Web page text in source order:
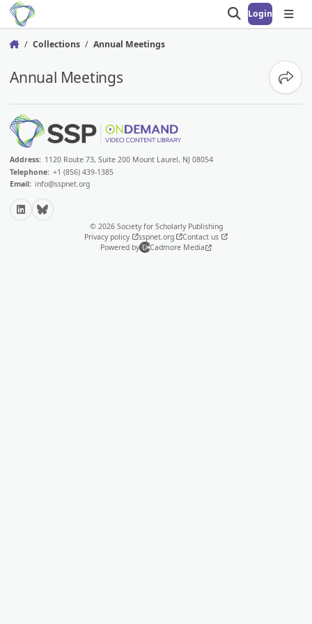
Open search
Login
Home Collections Annual Meetings
Annual Meetings
Address: 1120 Route 73, Suite 200 Mount Laurel, NJ 08054
Telephone: +1 (856) 439-1385
Email: info@sspnet.org
LinkedInBluesky
© 2026 Society for Scholarly Publishing
Privacy policy
sspnet.org
Contact us
Powered by
Cadmore Media